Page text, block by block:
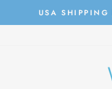
USA SHIPPING